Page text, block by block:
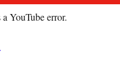
YouTube error.